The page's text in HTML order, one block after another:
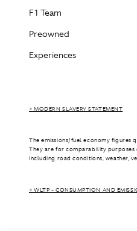
F1 Team
Preowned
Experiences
> MODERN SLAVERY STATEMENT
The emissions/fuel economy
They are for comparability purposes
including road conditions, weather,
> WLTP - CONSUMPTION AND